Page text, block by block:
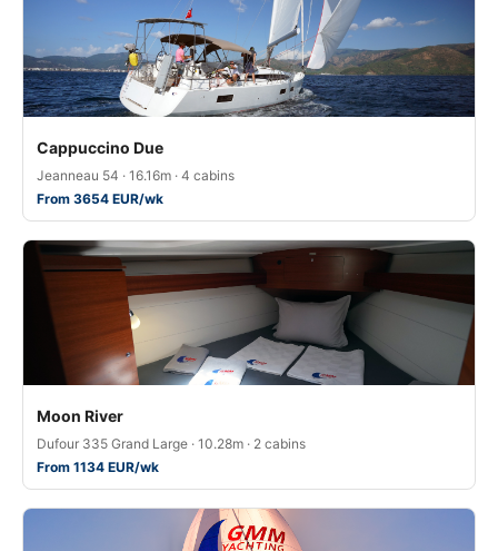
Cappuccino Due
Jeanneau 54 · 16.16m · 4 cabins
From 3654 EUR/wk
Moon River
Dufour 335 Grand Large · 10.28m · 2 cabins
From 1134 EUR/wk